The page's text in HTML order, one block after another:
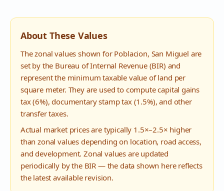
About These Values
The zonal values shown for Poblacion, San Miguel are
set by the Bureau of Internal Revenue (BIR) and
represent the minimum taxable value of land per
square meter. They are used to compute capital gains
tax (6%), documentary stamp tax (1.5%), and other
transfer taxes.
Actual market prices are typically 1.5×–2.5× higher
than zonal values depending on location, road access,
and development. Zonal values are updated
periodically by the BIR — the data shown here reflects
the latest available revision.